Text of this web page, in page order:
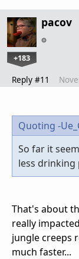
pacov
+183
Reply #11
Quoting -
So far it
less drinking
That's about
really
jungle creeps
much faster...